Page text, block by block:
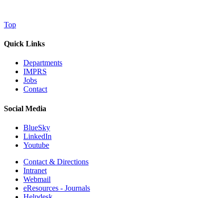
Top
Quick Links
Departments
IMPRS
Jobs
Contact
Social Media
BlueSky
LinkedIn
Youtube
Contact & Directions
Intranet
Webmail
eResources - Journals